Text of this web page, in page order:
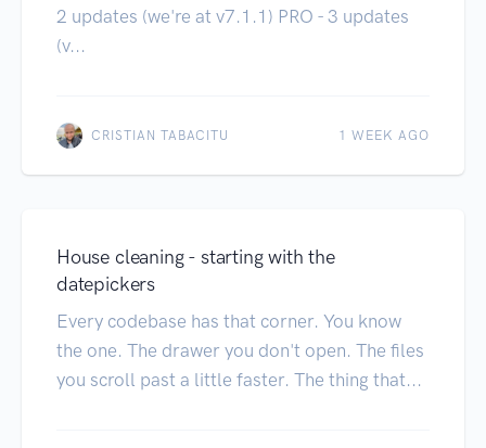
2 updates (we're at v7.1.1) PRO - 3 updates
(v...
CRISTIAN TABACITU 1 WEEK AGO
House cleaning - starting with the
datepickers
Every codebase has that corner. You know
the one. The drawer you don't open. The files
you scroll past a little faster. The thing that...